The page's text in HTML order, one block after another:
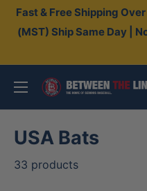
SkipFast & Free Shipping
(MST) Ship Same Day |
Between
The
Lines
USA Bats
33 products